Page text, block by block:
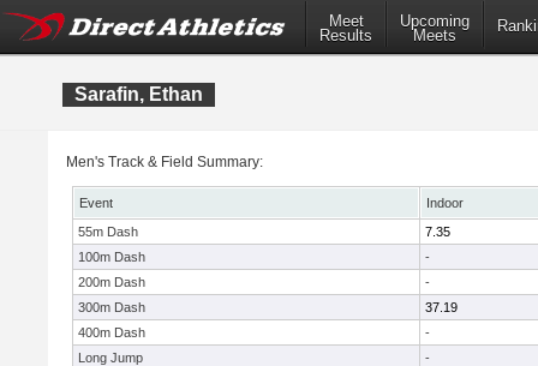
Meet
Results
Upcoming
Meets
Sarafin, Ethan
Men's Track & Field Summary:
Event
Indoor
55m Dash
7.35
100m Dash
-
200m Dash
-
300m Dash
37.19
400m Dash
-
Long Jump
-